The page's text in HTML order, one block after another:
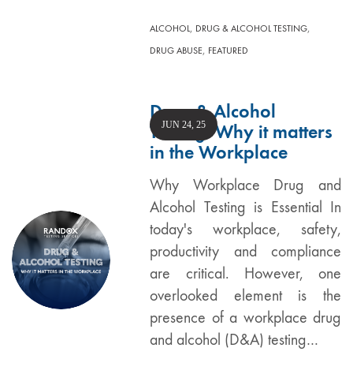
ALCOHOL, DRUG & ALCOHOL TESTING,
DRUG ABUSE, FEATURED
Drug & Alcohol
Testing: Why it matters
in the Workplace
Why Workplace Drug and
Alcohol Testing is Essential In
today's workplace, safety,
productivity and compliance
are critical. However, one
overlooked element is the
presence of a workplace drug
and alcohol (D&A) testing…
JUN 24, 25